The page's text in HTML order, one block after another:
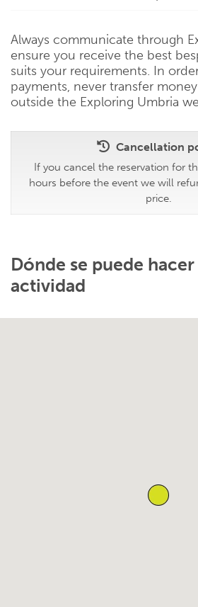
Always communicate through
ensure you receive the best
suits your requirements. In
payments, never transfer
outside the Exploring Umbria
Cancellation
If you cancel the reservation for
hours before the event we will
price.
Dónde se puede hacer
actividad